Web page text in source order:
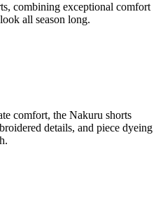
combining exceptional comfort
all season long.
comfort, the Nakuru shorts
details, and piece dyeing